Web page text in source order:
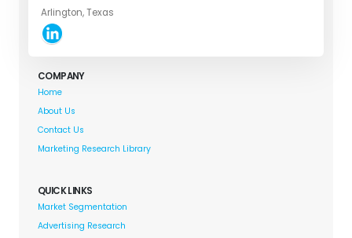
Arlington, Texas
COMPANY
Home
About Us
Contact Us
Marketing Research Library
QUICK LINKS
Market Segmentation
Advertising Research